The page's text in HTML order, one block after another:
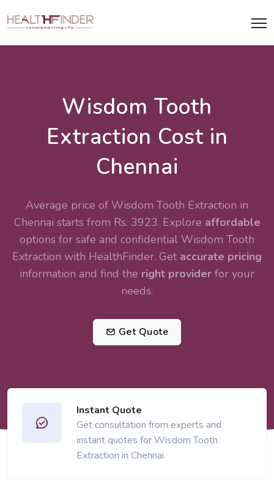
Wisdom Tooth
Extraction Cost in
Chennai
Average price of Wisdom Tooth Extraction in
Chennai starts from Rs. 3923. Explore affordable
options for safe and confidential Wisdom Tooth
Extraction with HealthFinder. Get accurate pricing
information and find the right provider for your
needs.
Get Quote
Instant Quote
Get consultation from experts and
instant quotes for Wisdom Tooth
Extraction in Chennai.